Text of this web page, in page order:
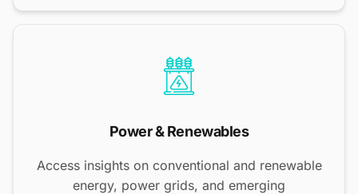
Power & Renewables
Access insights on conventional and renewable
energy, power grids, and emerging